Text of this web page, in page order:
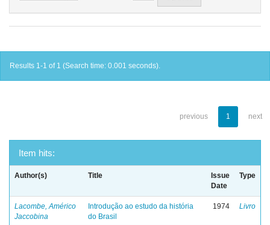
Results 1-1 of 1 (Search time: 0.001 seconds).
previous 1 next
Item hits:
Author(s) Title
Issue
Date
Type
Lacombe, Américo
Jaccobina
Introdução ao estudo da história
do Brasil
1974 Livro